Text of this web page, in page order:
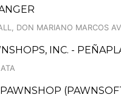
DON MARIANO MARCOS
INC. -